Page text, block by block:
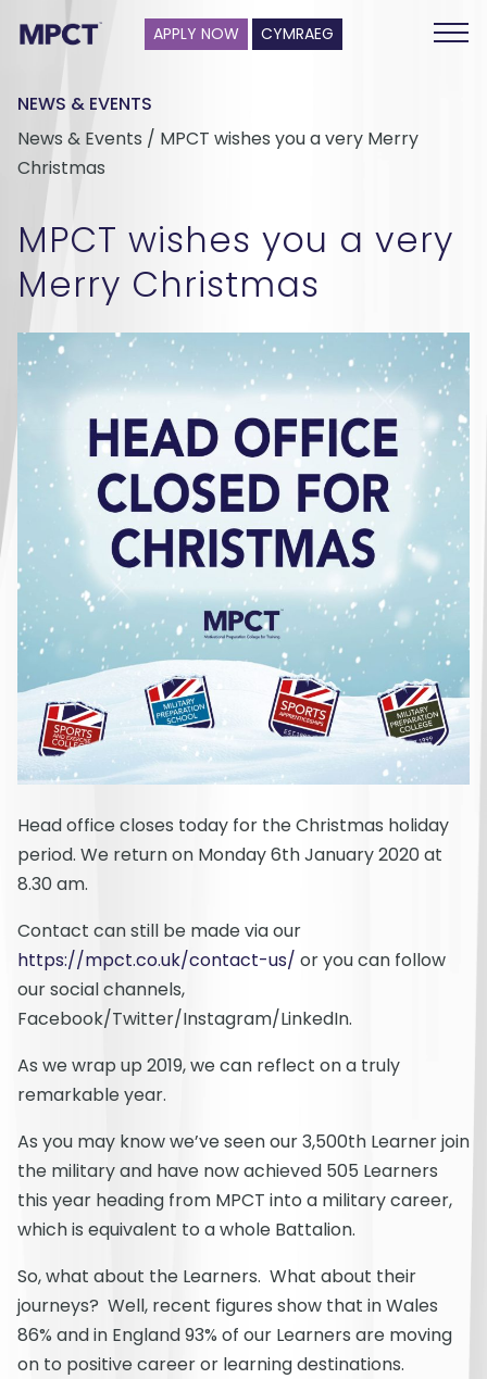
APPLY NOW CYMRAEG
NEWS & EVENTS
News & Events / MPCT wishes you a very Merry
Christmas
MPCT wishes you a very
Merry Christmas
Head office closes today for the Christmas holiday
period. We return on Monday 6th January 2020 at
8.30 am.
Contact can still be made via our
https://mpct.co.uk/contact-us/ or you can follow
our social channels,
Facebook/Twitter/Instagram/LinkedIn.
As we wrap up 2019, we can reflect on a truly
remarkable year.
As you may know we’ve seen our 3,500th Learner join
the military and have now achieved 505 Learners
this year heading from MPCT into a military career,
which is equivalent to a whole Battalion.
So, what about the Learners. What about their
journeys? Well, recent figures show that in Wales
86% and in England 93% of our Learners are moving
on to positive career or learning destinations.